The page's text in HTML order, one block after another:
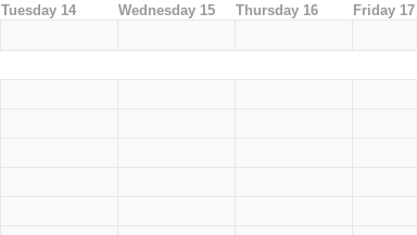
Tuesday 14 Wednesday 15 Thursday 16 Friday 17